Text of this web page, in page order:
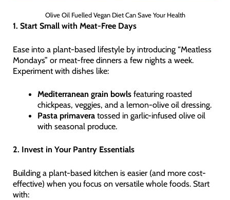
Olive Oil Fuelled Vegan Diet Can Save Your Health
1. Start Small with Meat-Free Days
Ease into a plant-based lifestyle by introducing “Meatless
Mondays” or meat-free dinners a few nights a week.
Experiment with dishes like:
Mediterranean grain bowls featuring roasted
chickpeas, veggies, and a lemon-olive oil dressing.
Pasta primavera tossed in garlic-infused olive oil
with seasonal produce.
2. Invest in Your Pantry Essentials
Building a plant-based kitchen is easier (and more cost-
effective) when you focus on versatile whole foods. Start
with: